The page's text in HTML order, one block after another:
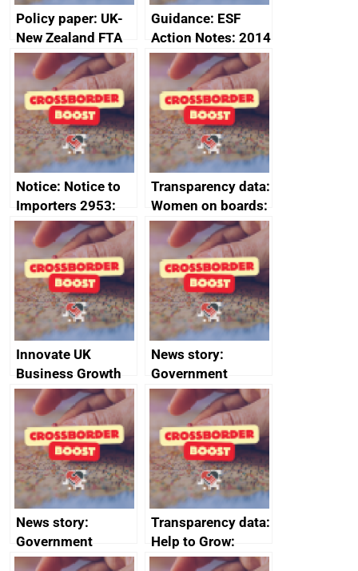
Policy paper: UK-
New Zealand FTA
Joint Committee –
ministerial
statement, 8 May
2024
Guidance: ESF
Action Notes: 2014
to 2020
programme
Notice: Notice to
Importers 2953:
Russia import
sanctions
Transparency data:
Women on boards:
executive search
firms signed up to
the code of
conduct
Innovate UK
Business Growth
News story:
Government
growth service to
save small
business time and
money
News story:
Government
growth service to
Transparency data:
Help to Grow:
Management